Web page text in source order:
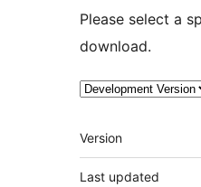
Please select a
download.
Meta
Version
Last updated